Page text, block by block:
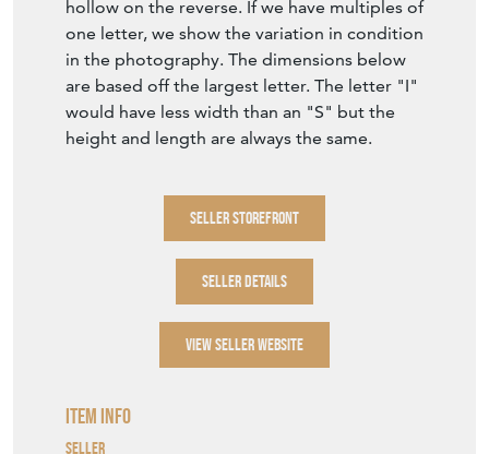
hollow on the reverse. If we have multiples of
one letter, we show the variation in condition
in the photography. The dimensions below
are based off the largest letter. The letter "I"
would have less width than an "S" but the
height and length are always the same.
SELLER STOREFRONT
SELLER DETAILS
VIEW SELLER WEBSITE
Item Info
Seller